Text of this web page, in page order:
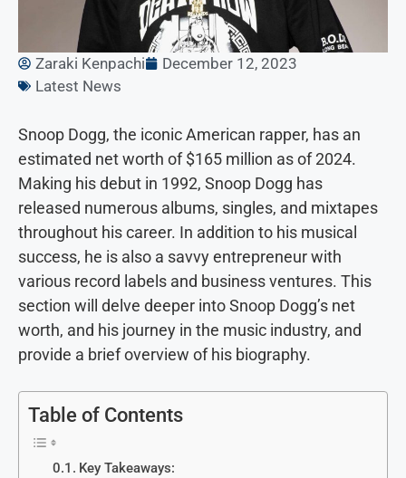
Zaraki Kenpachi
December 12, 2023
Latest News
Snoop Dogg, the iconic American rapper, has an
estimated net worth of $165 million as of 2024.
Making his debut in 1992, Snoop Dogg has
released numerous albums, singles, and mixtapes
throughout his career. In addition to his musical
success, he is also a savvy entrepreneur with
various record labels and business ventures. This
section will delve deeper into Snoop Dogg’s net
worth, and his journey in the music industry, and
provide a brief overview of his biography.
Table of Contents
Key Takeaways: